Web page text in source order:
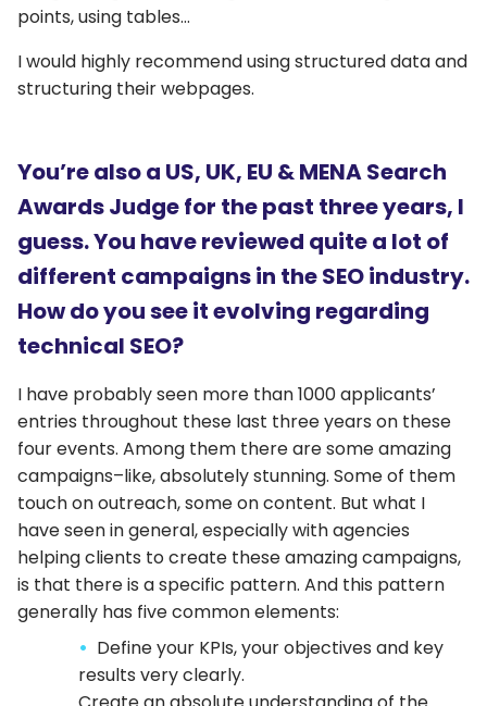
points, using tables…
I would highly recommend using structured data and
structuring their webpages.
You’re also a US, UK, EU & MENA Search
Awards Judge for the past three years, I
guess. You have reviewed quite a lot of
different campaigns in the SEO industry.
How do you see it evolving regarding
technical SEO?
I have probably seen more than 1000 applicants’
entries throughout these last three years on these
four events. Among them there are some amazing
campaigns–like, absolutely stunning. Some of them
touch on outreach, some on content. But what I
have seen in general, especially with agencies
helping clients to create these amazing campaigns,
is that there is a specific pattern. And this pattern
generally has five common elements:
Define your KPIs, your objectives and key
results very clearly.